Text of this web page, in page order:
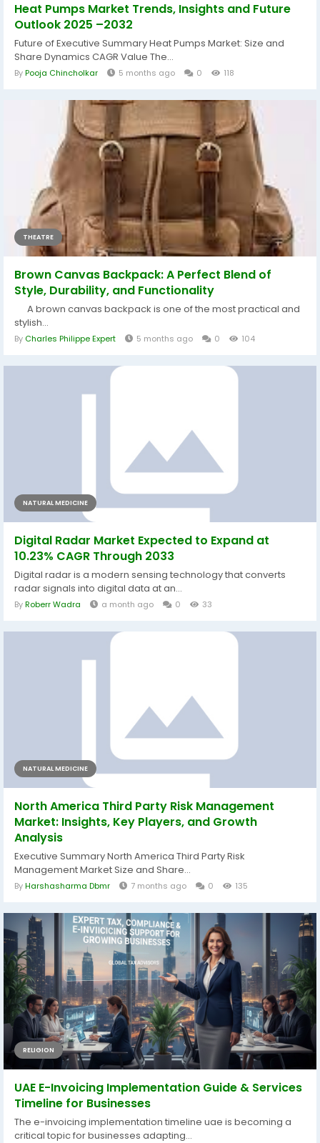
Heat Pumps Market Trends, Insights and Future
Outlook 2025 –2032
Future of Executive Summary Heat Pumps Market: Size and
Share Dynamics CAGR Value The...
ByPooja Chincholkar 5 months ago 0 118
THEATRE
Brown Canvas Backpack: A Perfect Blend of
Style, Durability, and Functionality
A brown canvas backpack is one of the most practical and
stylish...
By Charles Philippe Expert 5 months ago 0 104
NATURAL MEDICINE
Digital Radar Market Expected to Expand at
10.23% CAGR Through 2033
Digital radar is a modern sensing technology that converts
radar signals into digital data at an...
ByRoberr Wadra a month ago 0 33
NATURAL MEDICINE
North America Third Party Risk Management
Market: Insights, Key Players, and Growth
Analysis
Executive Summary North America Third Party Risk
Management Market Size and Share...
ByHarshasharma Dbmr 7 months ago 0 135
RELIGION
UAE E-Invoicing Implementation Guide & Services
Timeline for Businesses
The e-invoicing implementation timeline uae is becoming a
critical topic for businesses adapting...